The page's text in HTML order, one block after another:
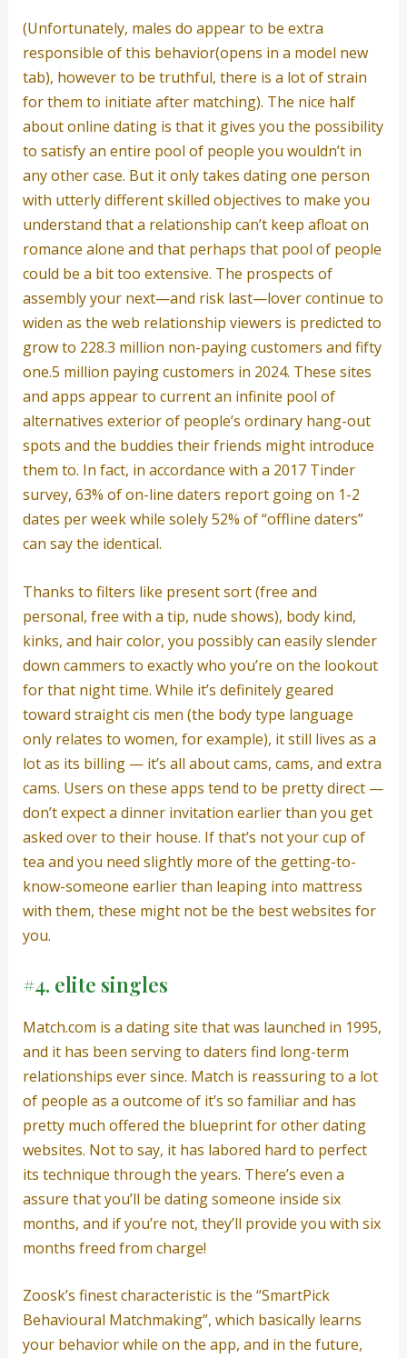
(Unfortunately, males do appear to be extra
responsible of this behavior(opens in a model new
tab), however to be truthful, there is a lot of strain
for them to initiate after matching). The nice half
about online dating is that it gives you the possibility
to satisfy an entire pool of people you wouldn’t in
any other case. But it only takes dating one person
with utterly different skilled objectives to make you
understand that a relationship can’t keep afloat on
romance alone and that perhaps that pool of people
could be a bit too extensive. The prospects of
assembly your next—and risk last—lover continue to
widen as the web relationship viewers is predicted to
grow to 228.3 million non-paying customers and fifty
one.5 million paying customers in 2024. These sites
and apps appear to current an infinite pool of
alternatives exterior of people’s ordinary hang-out
spots and the buddies their friends might introduce
them to. In fact, in accordance with a 2017 Tinder
survey, 63% of on-line daters report going on 1-2
dates per week while solely 52% of “offline daters”
can say the identical.
Thanks to filters like present sort (free and
personal, free with a tip, nude shows), body kind,
kinks, and hair color, you possibly can easily slender
down cammers to exactly who you’re on the lookout
for that night time. While it’s definitely geared
toward straight cis men (the body type language
only relates to women, for example), it still lives as a
lot as its billing — it’s all about cams, cams, and extra
cams. Users on these apps tend to be pretty direct —
don’t expect a dinner invitation earlier than you get
asked over to their house. If that’s not your cup of
tea and you need slightly more of the getting-to-
know-someone earlier than leaping into mattress
with them, these might not be the best websites for
you.
#4. elite singles
Match.com is a dating site that was launched in 1995,
and it has been serving to daters find long-term
relationships ever since. Match is reassuring to a lot
of people as a outcome of it’s so familiar and has
pretty much offered the blueprint for other dating
websites. Not to say, it has labored hard to perfect
its technique through the years. There’s even a
assure that you’ll be dating someone inside six
months, and if you’re not, they’ll provide you with six
months freed from charge!
Zoosk’s finest characteristic is the “SmartPick
Behavioural Matchmaking”, which basically learns
your behavior while on the app, and in the future,